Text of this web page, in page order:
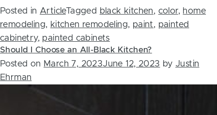
Posted in ArticleTagged black kitchen, color, home
remodeling, kitchen remodeling, paint, painted
cabinetry, painted cabinets
Should I Choose an All-Black Kitchen?
Posted on March 7, 2023June 12, 2023 by Justin
Ehrman